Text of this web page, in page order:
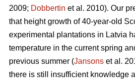
2009; Dobbertin et al. 2010). Our
that height growth of 40-year-old
experimental plantations in Latvia
temperature in the current spring
previous summer (Jansons et al.
there is still insufficient knowledge